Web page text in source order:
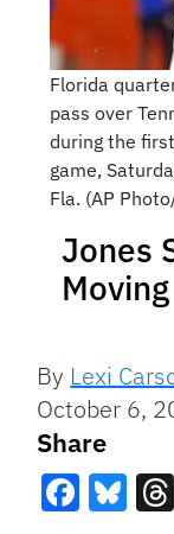
Florida
pass over
during the
game,
Fla. (AP
Jones
By Lexi
October 6,
Share